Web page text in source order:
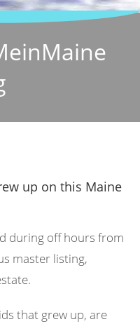
up on this Maine
during off hours from
master listing,
that grew up, are